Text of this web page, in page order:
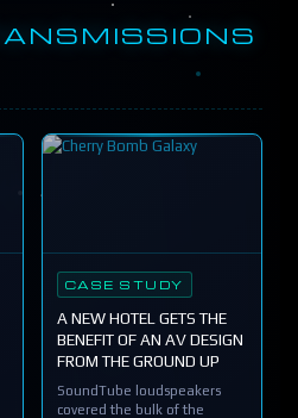
CASE STUDY
A NEW HOTEL GETS THE
BENEFIT OF AN AV DESIGN
FROM THE GROUND UP
SoundTube loudspeakers
covered the bulk of the